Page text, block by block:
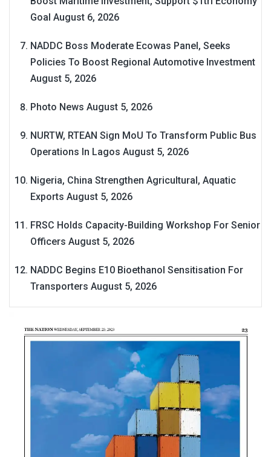
Goal August 6, 2026
NADDC Boss Moderate Ecowas Panel, Seeks
Policies To Boost Regional Automotive Investment
August 5, 2026
Photo News August 5, 2026
NURTW, RTEAN Sign MoU To Transform Public Bus
Operations In Lagos August 5, 2026
Nigeria, China Strengthen Agricultural, Aquatic
Exports August 5, 2026
FRSC Holds Capacity-Building Workshop For Senior
Officers August 5, 2026
NADDC Begins E10 Bioethanol Sensitisation For
Transporters August 5, 2026